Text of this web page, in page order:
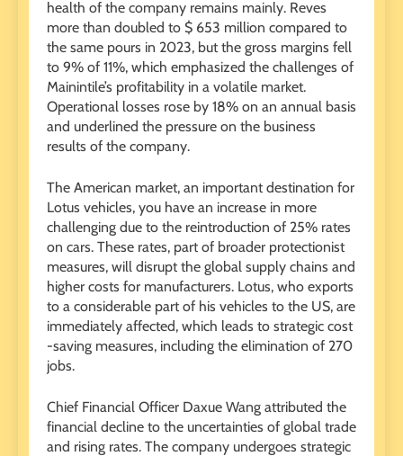
health of the company remains mainly. Reves
more than doubled to $ 653 million compared to
the same pours in 2023, but the gross margins fell
to 9% of 11%, which emphasized the challenges of
Mainintile’s profitability in a volatile market.
Operational losses rose by 18% on an annual basis
and underlined the pressure on the business
results of the company.
The American market, an important destination for
Lotus vehicles, you have an increase in more
challenging due to the reintroduction of 25% rates
on cars. These rates, part of broader protectionist
measures, will disrupt the global supply chains and
higher costs for manufacturers. Lotus, who exports
to a considerable part of his vehicles to the US, are
immediately affected, which leads to strategic cost
-saving measures, including the elimination of 270
jobs.
Chief Financial Officer Daxue Wang attributed the
financial decline to the uncertainties of global trade
and rising rates. The company undergoes strategic